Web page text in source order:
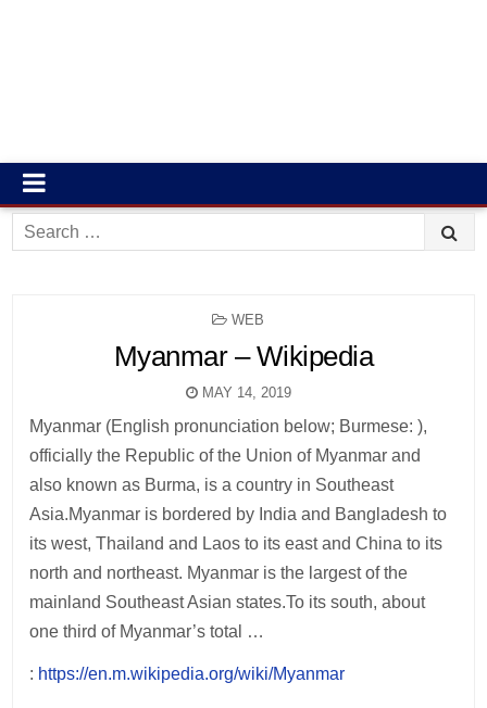
Search
for:
POSTED
WEB
Myanmar – Wikipedia
MAY 14, 2019
Myanmar (English pronunciation below; Burmese: ),
officially the Republic of the Union of Myanmar and
also known as Burma, is a country in Southeast
Asia.Myanmar is bordered by India and Bangladesh to
its west, Thailand and Laos to its east and China to its
north and northeast. Myanmar is the largest of the
mainland Southeast Asian states.To its south, about
one third of Myanmar’s total …
: https://en.m.wikipedia.org/wiki/Myanmar